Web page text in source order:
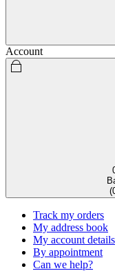
Account
(
Track my orders
My address book
My account details
By appointment
Can we help?